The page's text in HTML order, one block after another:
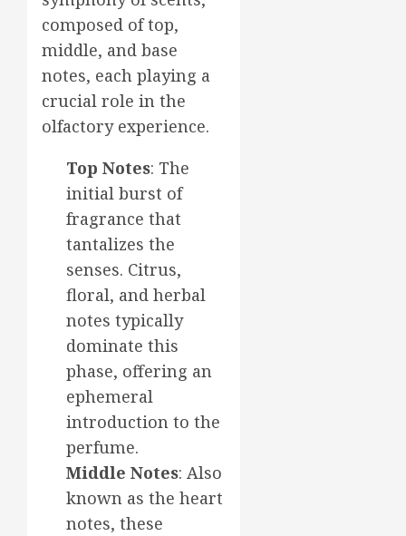
composed of top,
middle, and base
notes, each playing a
crucial role in the
olfactory experience.
Top Notes: The
initial burst of
fragrance that
tantalizes the
senses. Citrus,
floral, and herbal
notes typically
dominate this
phase, offering an
ephemeral
introduction to the
perfume.
Middle Notes: Also
known as the heart
notes, these